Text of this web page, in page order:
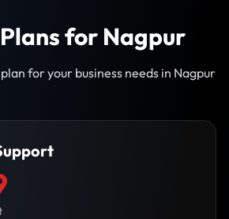
for Nagpur
for your business needs in Nagpur